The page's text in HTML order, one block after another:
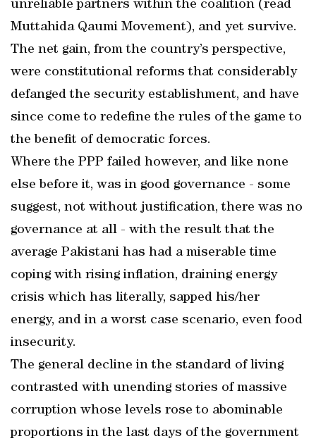
unreliable partners within the coalition (read
Muttahida Qaumi Movement), and yet survive.
The net gain, from the country’s perspective,
were constitutional reforms that considerably
defanged the security establishment, and have
since come to redefine the rules of the game to
the benefit of democratic forces.
Where the PPP failed however, and like none
else before it, was in good governance - some
suggest, not without justification, there was no
governance at all - with the result that the
average Pakistani has had a miserable time
coping with rising inflation, draining energy
crisis which has literally, sapped his/her
energy, and in a worst case scenario, even food
insecurity.
The general decline in the standard of living
contrasted with unending stories of massive
corruption whose levels rose to abominable
proportions in the last days of the government